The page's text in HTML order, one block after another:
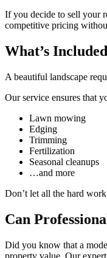
If you decide to sell your
competitive pricing
What’s
A beautiful landscape
Our service ensures that
Lawn mowing
Edging
Trimming
Fertilization
Seasonal cleanups
…and more
Don’t let all the hard
Can
Did you know that a
property value. Our